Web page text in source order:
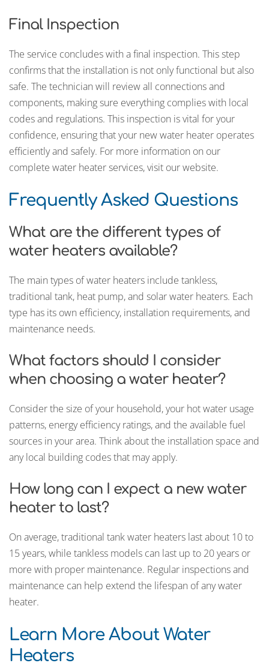
Final Inspection
The service concludes with a final inspection. This step
confirms that the installation is not only functional but also
safe. The technician will review all connections and
components, making sure everything complies with local
codes and regulations. This inspection is vital for your
confidence, ensuring that your new water heater operates
efficiently and safely. For more information on our
complete water heater services, visit our website.
Frequently Asked Questions
What are the different types of
water heaters available?
The main types of water heaters include tankless,
traditional tank, heat pump, and solar water heaters. Each
type has its own efficiency, installation requirements, and
maintenance needs.
What factors should I consider
when choosing a water heater?
Consider the size of your household, your hot water usage
patterns, energy efficiency ratings, and the available fuel
sources in your area. Think about the installation space and
any local building codes that may apply.
How long can I expect a new water
heater to last?
On average, traditional tank water heaters last about 10 to
15 years, while tankless models can last up to 20 years or
more with proper maintenance. Regular inspections and
maintenance can help extend the lifespan of any water
heater.
Learn More About Water
Heaters